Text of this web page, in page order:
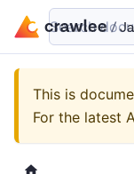
Search
This is
For the latest